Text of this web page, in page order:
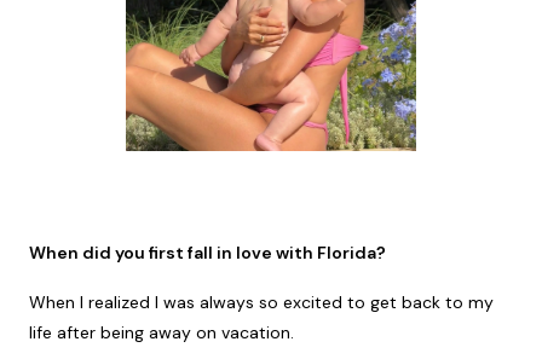
When did you first fall in love with Florida?
When I realized I was always so excited to get back to my
life after being away on vacation.